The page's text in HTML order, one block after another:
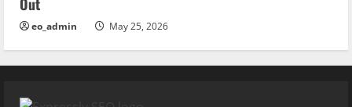
eo_admin May 25, 2026